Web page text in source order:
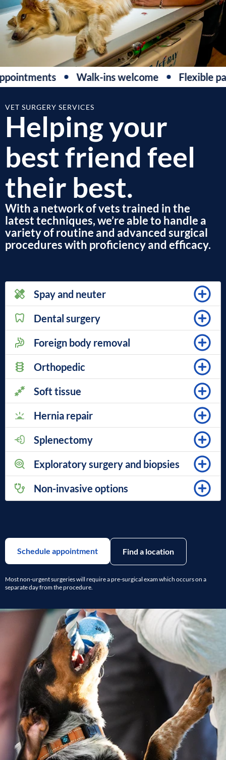
Walk-ins welcome Flexible
VET SURGERY SERVICES
Helping your
best friend feel
their best.
With a network of vets trained in the
latest techniques, we’re able to handle a
variety of routine and advanced surgical
procedures with proficiency and efficacy.
Spay and neuter
Dental surgery
Foreign body removal
Orthopedic
Soft tissue
Hernia repair
Splenectomy
Exploratory surgery and biopsies
Non-invasive options
Schedule appointment Find a location
Most non-urgent surgeries will require a pre-surgical exam which occurs on a
separate day from the procedure.